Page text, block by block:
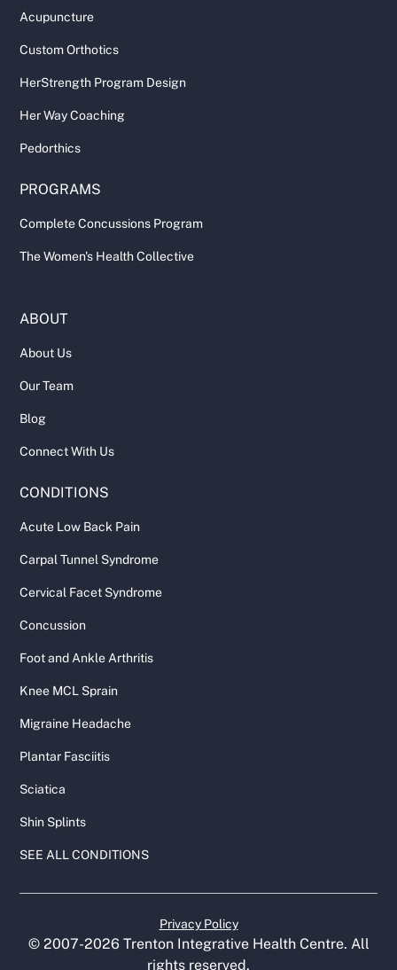
Acupuncture
Custom Orthotics
HerStrength Program Design
Her Way Coaching
Pedorthics
PROGRAMS
Complete Concussions Program
The Women's Health Collective
ABOUT
About Us
Our Team
Blog
Connect With Us
CONDITIONS
Acute Low Back Pain
Carpal Tunnel Syndrome
Cervical Facet Syndrome
Concussion
Foot and Ankle Arthritis
Knee MCL Sprain
Migraine Headache
Plantar Fasciitis
Sciatica
Shin Splints
SEE ALL CONDITIONS
© 2007-2026Trenton Integrative Health Centre. All
rights reserved.
Privacy Policy